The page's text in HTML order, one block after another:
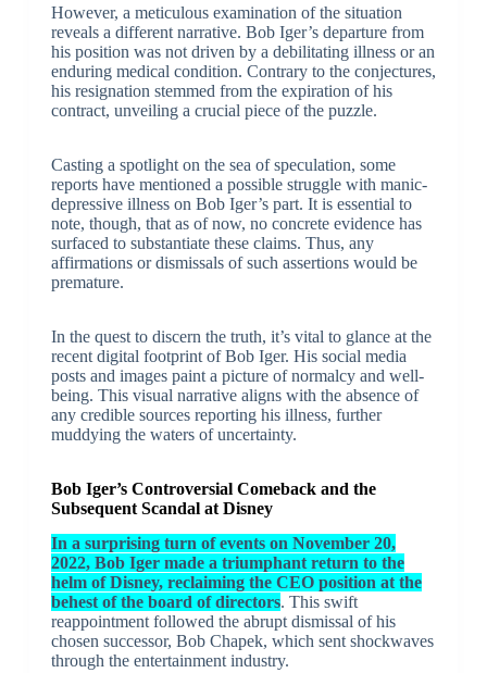
However, a meticulous examination of the situation
reveals a different narrative. Bob Iger’s departure from
his position was not driven by a debilitating illness or an
enduring medical condition. Contrary to the conjectures,
his resignation stemmed from the expiration of his
contract, unveiling a crucial piece of the puzzle.
Casting a spotlight on the sea of speculation, some
reports have mentioned a possible struggle with manic-
depressive illness on Bob Iger’s part. It is essential to
note, though, that as of now, no concrete evidence has
surfaced to substantiate these claims. Thus, any
affirmations or dismissals of such assertions would be
premature.
In the quest to discern the truth, it’s vital to glance at the
recent digital footprint of Bob Iger. His social media
posts and images paint a picture of normalcy and well-
being. This visual narrative aligns with the absence of
any credible sources reporting his illness, further
muddying the waters of uncertainty.
Bob Iger’s Controversial Comeback and the
Subsequent Scandal at Disney
In a surprising turn of events on November 20,
2022, Bob Iger made a triumphant return to the
helm of Disney, reclaiming the CEO position at the
behest of the board of directors. This swift
reappointment followed the abrupt dismissal of his
chosen successor, Bob Chapek, which sent shockwaves
through the entertainment industry.